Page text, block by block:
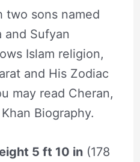
two sons named
and Sufyan
Islam religion,
and His Zodiac
may read Cheran,
Biography.
5 ft 10 in(178